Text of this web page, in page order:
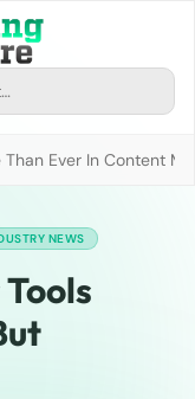
Ever In Content
NEWS